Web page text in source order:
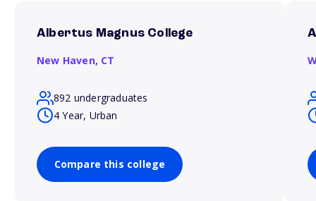
Albertus Magnus College
New Haven, CT
892 undergraduates
4 Year, Urban
Compare this college